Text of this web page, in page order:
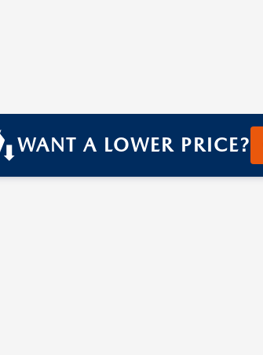
WANT A LOWER PRICE?